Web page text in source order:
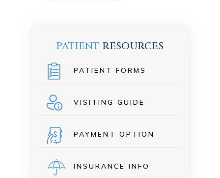
PATIENT RESOURCES
PATIENT FORMS
VISITING GUIDE
PAYMENT OPTION
INSURANCE INFO